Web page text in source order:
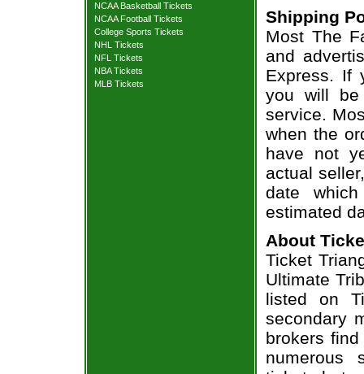
NCAA Basketball Tickets
NCAA Football Tickets
College Sports Tickets
NHL Tickets
NFL Tickets
NBA Tickets
MLB Tickets
Shipping
Most The
and
Express. If
you will be
service.
when the
have not
actual
date
estimated
About
Ticket
Ultimate
listed on
secondary
brokers
numerous